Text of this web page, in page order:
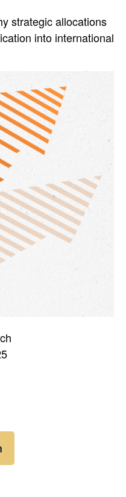
strategic allocations
into international